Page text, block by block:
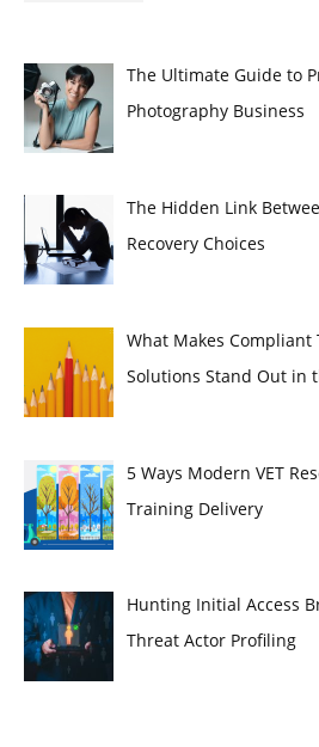
The Ultimate Guide to
Photography Business
The Hidden Link
Recovery Choices
What Makes Compliant
Solutions Stand Out in
5 Ways Modern VET
Training Delivery
Hunting Initial Access
Threat Actor Profiling